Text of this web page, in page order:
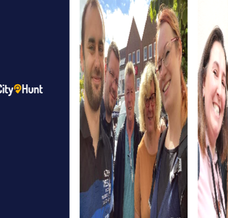
and an ideal starting point for your tour. Here, you can split
into teams and launch your myCityHunt app to explore the
city and collect points.
Finally, the Nuthe-Nieplitz Nature Park provides a beautiful
setting for an outdoor team event. Here, you can enjoy
the fresh air while mastering exciting challenges at various
stations of your tour.
myCityHunt Tours in Beelitz
The Treasure Hunt in Beelitz is perfect for adventurous
teams looking to uncover a hidden treasure. Equipped
with a mysterious map, you'll explore the city and solve
puzzles that bring you closer to your goal step by step.
The Escape Game in Beelitz turns the city into your
personal playground. As secret agents, you must avert a
threat by deciphering clues and making strategic
decisions. This tour promotes your collaboration and